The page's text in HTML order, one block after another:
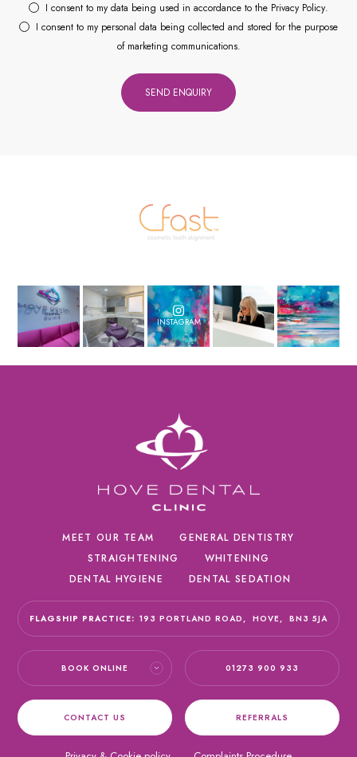
I consent to my data being used in accordance to the Privacy Policy.
I consent to my personal data being collected and stored for the purpose
of marketing communications.
INSTAGRAM
MEET OUR TEAM
GENERAL DENTISTRY
STRAIGHTENING
WHITENING
DENTAL HYGIENE
DENTAL SEDATION
FLAGSHIP PRACTICE: 193 PORTLAND ROAD, HOVE, BN3 5JA
01273 900 933
BOOK ONLINE
REFERRALS
CONTACT US